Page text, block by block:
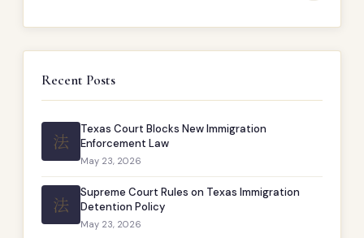
Recent Posts
法
Texas Court Blocks New Immigration
Enforcement Law
May 23, 2026
法
Supreme Court Rules on Texas Immigration
Detention Policy
May 23, 2026